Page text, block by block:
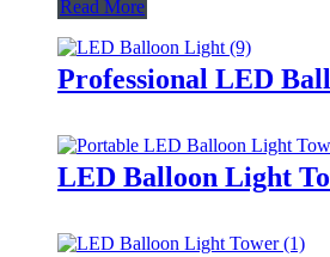
Read More
Professional LED
LED Balloon Light